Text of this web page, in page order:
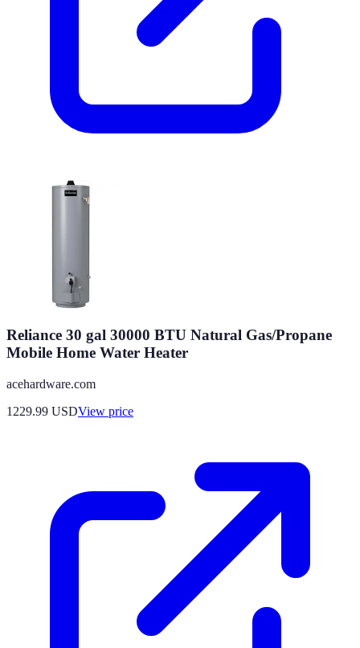
Reliance 30 gal 30000 BTU Natural Gas/Propane
Mobile Home Water Heater
acehardware.com
1229.99 USDView price